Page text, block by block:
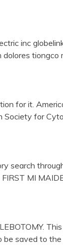
inc
dolores
for it.
Society for
search
MI
be saved to